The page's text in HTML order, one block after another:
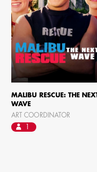
MALIBU RESCUE: THE NEXT
WAVE
ART COORDINATOR